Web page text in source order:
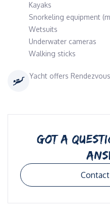
Kayaks
Snorkeling equipment
Wetsuits
Underwater cameras
Walking sticks
Yacht offers
GOT A